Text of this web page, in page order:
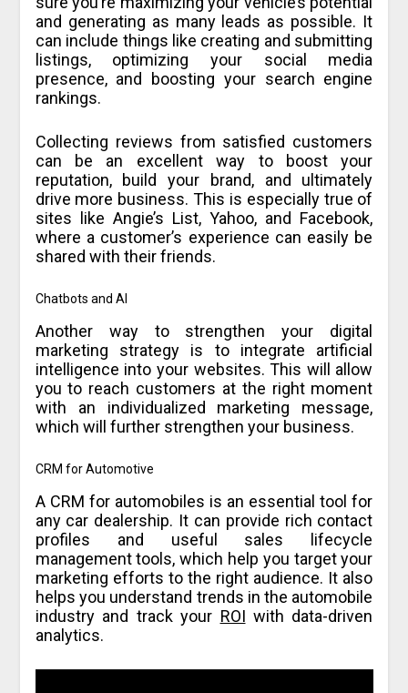
and generating as many leads as possible. It
can include things like creating and submitting
listings, optimizing your social media
presence, and boosting your search engine
rankings.
Collecting reviews from satisfied customers
can be an excellent way to boost your
reputation, build your brand, and ultimately
drive more business. This is especially true of
sites like Angie’s List, Yahoo, and Facebook,
where a customer’s experience can easily be
shared with their friends.
Chatbots and AI
Another way to strengthen your digital
marketing strategy is to integrate artificial
intelligence into your websites. This will allow
you to reach customers at the right moment
with an individualized marketing message,
which will further strengthen your business.
CRM for Automotive
A CRM for automobiles is an essential tool for
any car dealership. It can provide rich contact
profiles and useful sales lifecycle
management tools, which help you target your
marketing efforts to the right audience. It also
helps you understand trends in the automobile
industry and track your ROI with data-driven
analytics.